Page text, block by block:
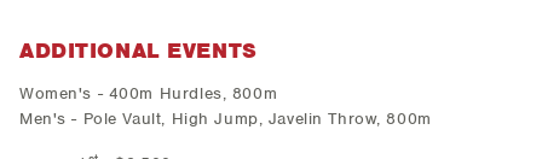
ADDITIONAL EVENTS
Women's - 400m Hurdles, 800m
Men's - Pole Vault, High Jump, Javelin Throw, 800m